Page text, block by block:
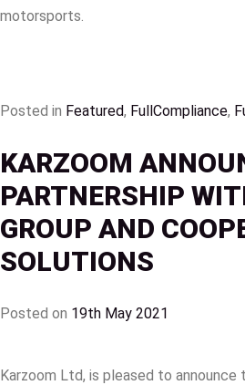
motorsports.
Posted in Featured, FullCompliance,
KARZOOM
PARTNERSHIP
GROUP AND
SOLUTIONS
Posted on 19th May 2021
Karzoom Ltd, is pleased to